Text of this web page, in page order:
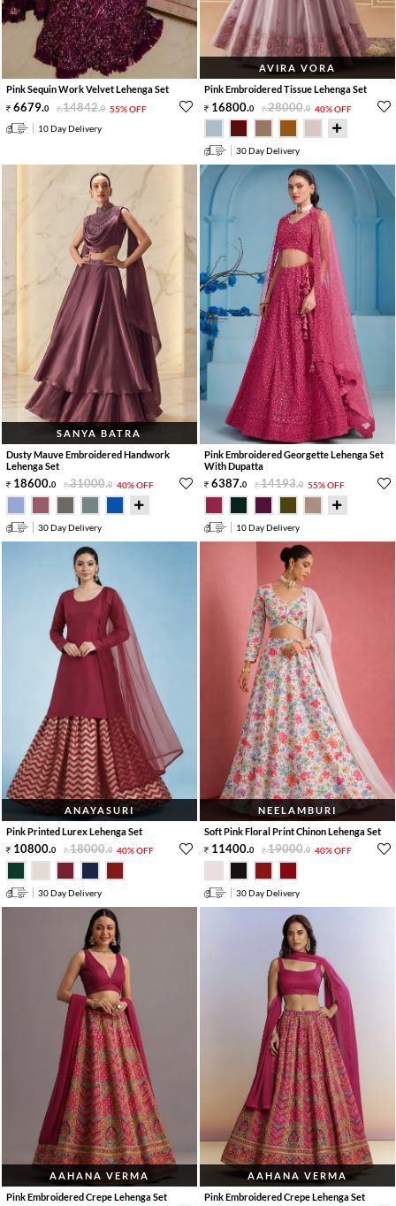
Pink Sequin Work Velvet Lehenga Set
6679.0 14842.0 55% OFF
10 Day Delivery
AVIRA VORA
Pink Embroidered Tissue Lehenga Set
16800.0 28000.0 40% OFF
30 Day Delivery
SANYA BATRA
Dusty Mauve Embroidered Handwork
Lehenga Set
18600.0 31000.0 40% OFF
30 Day Delivery
Pink Embroidered Georgette Lehenga Set
With Dupatta
6387.0 14193.0 55% OFF
10 Day Delivery
ANAYASURI
Pink Printed Lurex Lehenga Set
10800.0 18000.0 40% OFF
30 Day Delivery
NEELAMBURI
Soft Pink Floral Print Chinon Lehenga Set
11400.0 19000.0 40% OFF
30 Day Delivery
AAHANA VERMA
Pink Embroidered Crepe Lehenga Set
AAHANA VERMA
Pink Embroidered Crepe Lehenga Set